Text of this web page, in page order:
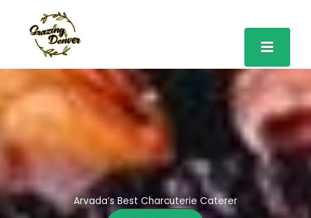
content
Arvada’s Best Charcuterie Caterer